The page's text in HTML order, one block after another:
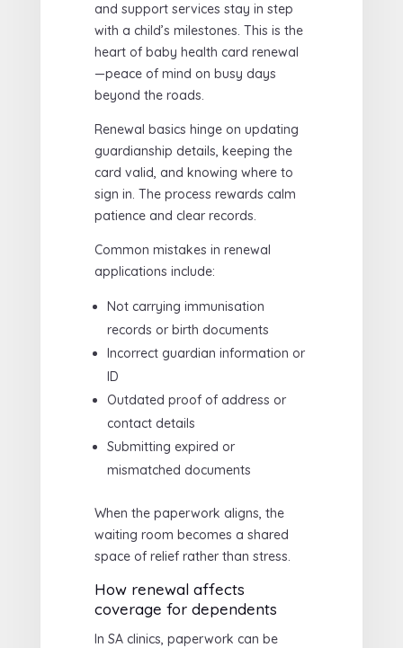
and support services stay in step
with a child’s milestones. This is the
heart of baby health card renewal
—peace of mind on busy days
beyond the roads.
Renewal basics hinge on updating
guardianship details, keeping the
card valid, and knowing where to
sign in. The process rewards calm
patience and clear records.
Common mistakes in renewal
applications include:
Not carrying immunisation
records or birth documents
Incorrect guardian information or
ID
Outdated proof of address or
contact details
Submitting expired or
mismatched documents
When the paperwork aligns, the
waiting room becomes a shared
space of relief rather than stress.
How renewal affects
coverage for dependents
In SA clinics, paperwork can be